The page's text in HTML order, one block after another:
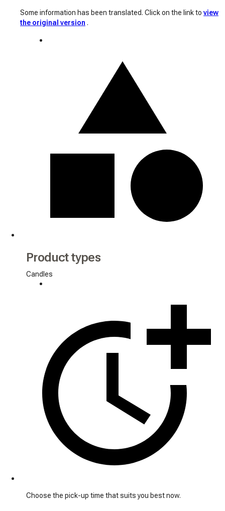
Some information has been translated. Click on the link to view
the original version .
Product types
Candles
Choose the pick-up time that suits you best now.